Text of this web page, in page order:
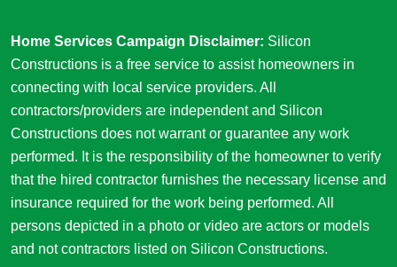
Home Services Campaign Disclaimer: Silicon
Constructions is a free service to assist homeowners in
connecting with local service providers. All
contractors/providers are independent and Silicon
Constructions does not warrant or guarantee any work
performed. It is the responsibility of the homeowner to verify
that the hired contractor furnishes the necessary license and
insurance required for the work being performed. All
persons depicted in a photo or video are actors or models
and not contractors listed on Silicon Constructions.